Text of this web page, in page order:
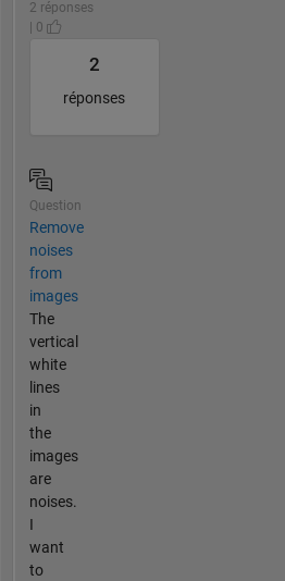
2 réponses
| 0
2
réponses
Question
Remove
noises
from
images
The
vertical
white
lines
in
the
images
are
noises.
I
want
to